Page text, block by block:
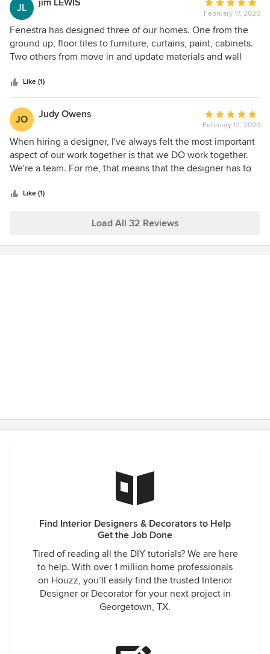
exceeded our expectations. Our home is now cohesive,
elegant, and uniquely ours — truly a work of art. We can’t
recommend Fenestra Design highly enough!
to be happy with the outcome!
JL jim LEWIS
Average
rating:
5
out
of
February 17, 2020
Fenestra has designed three of our homes. One from the
ground up, floor tiles to furniture, curtains, paint, cabinets.
Two others from move in and update materials and wall
Like (1)
JO Judy Owens
Average
rating:
5
out
of
February 12, 2020
When hiring a designer, I've always felt the most important
aspect of our work together is that we DO work together.
We're a team. For me, that means that the designer has to
implement the requested aspects of the overall project.
All the various particles were fitted efficiently. Our work
Like (1)
Load All 32 Reviews
Find Interior Designers & Decorators to Help
Get the Job Done
Tired of reading all the DIY tutorials? We are here
to help. With over 1 million home professionals
on Houzz, you’ll easily find the trusted Interior
Designer or Decorator for your next project in
Georgetown, TX.